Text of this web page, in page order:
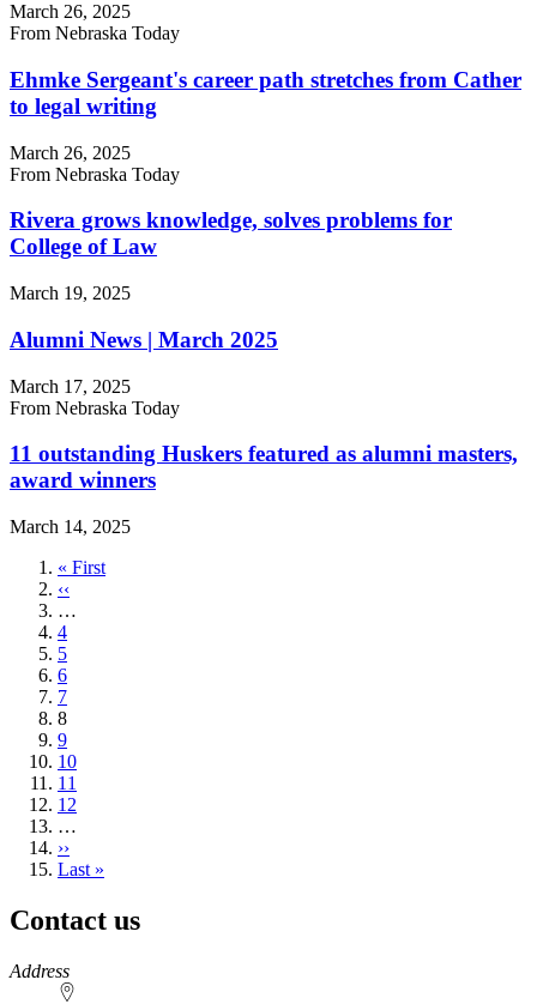
March 26, 2025
From Nebraska Today
Ehmke Sergeant's career path stretches from Cather
to legal writing
March 26, 2025
From Nebraska Today
Rivera grows knowledge, solves problems for
College of Law
March 19, 2025
Alumni News | March 2025
March 17, 2025
From Nebraska Today
11 outstanding Huskers featured as alumni masters,
award winners
March 14, 2025
First
page
« First
Previous
page
‹‹
…
Page
4
Page
5
Page
6
Page
7
Current
page
8
Page
9
Page
10
Page
11
Page
12
…
Next
page
››
Last
Last »
Contact us
https://
www.unl.edu
Address